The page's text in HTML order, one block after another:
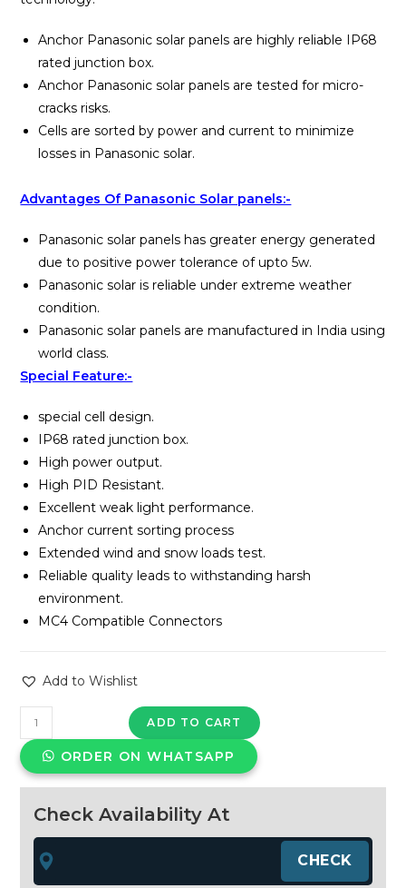
Anchor Panasonic solar panels are highly reliable IP68
rated junction box.
Anchor Panasonic solar panels are tested for micro-
cracks risks.
Cells are sorted by power and current to minimize
losses in Panasonic solar.
Advantages Of Panasonic Solar panels:-
Panasonic solar panels has greater energy generated
due to positive power tolerance of upto 5w.
Panasonic solar is reliable under extreme weather
condition.
Panasonic solar panels are manufactured in India using
world class.
Special Feature:-
special cell design.
IP68 rated junction box.
High power output.
High PID Resistant.
Excellent weak light performance.
Anchor current sorting process
Extended wind and snow loads test.
Reliable quality leads to withstanding harsh
environment.
MC4 Compatible Connectors
Add to Wishlist
Panasonic
-
580
Watt
TOPCon
HALF
CUT
ADD TO CART
ORDER ON WHATSAPP
Check Availability At